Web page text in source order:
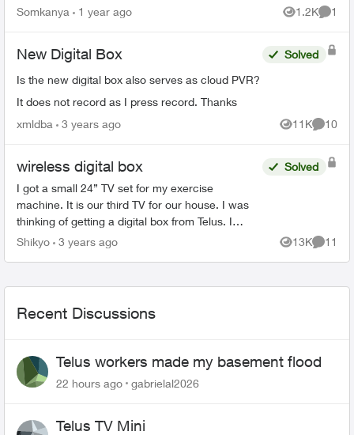
program. I have just realized that this could be a
Somkanya 1 year ago 1.2K
Views
1
New Digital Box
Is the new digital box also serves as cloud PVR?
It does not record as I press record. Thanks
Solved
xmldba 3 years ago 11K
Views
10
wireless digital box
I got a small 24” TV set for my exercise
machine. It is our third TV for our house. I was
thinking of getting a digital box from Telus. I
haven’t done it since their sight said 40 minutes
Solved
Shikyo 3 years ago 13K
Views
11
Recent Discussions
Telus workers made my basement flood
22 hours ago gabrielal2026
Telus TV Mini